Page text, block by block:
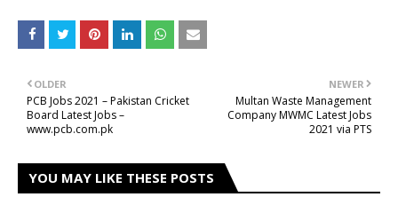
NEWER
Multan Waste Management
Company MWMC Latest Jobs
2021 via PTS
OLDER
PCB Jobs 2021 – Pakistan Cricket
Board Latest Jobs –
www.pcb.com.pk
YOU MAY LIKE THESE POSTS